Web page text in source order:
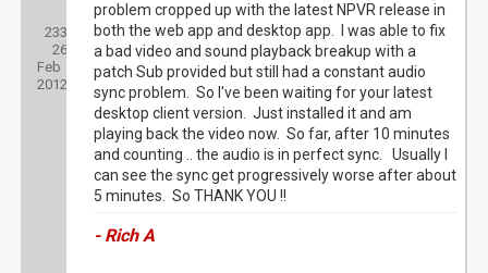
Posts:
233 Threads:
26 Joined:
Feb
2012
problem cropped up with the latest NPVR release in
both the web app and desktop app. I was able to fix
a bad video and sound playback breakup with a
patch Sub provided but still had a constant audio
sync problem. So I've been waiting for your latest
desktop client version. Just installed it and am
playing back the video now. So far, after 10 minutes
and counting .. the audio is in perfect sync. Usually I
can see the sync get progressively worse after about
5 minutes. So THANK YOU !!
- Rich A